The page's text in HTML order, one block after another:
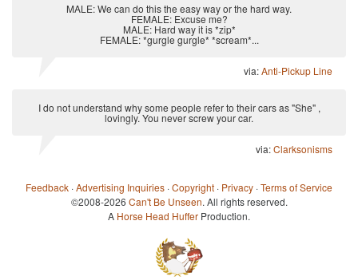
MALE: We can do this the easy way or the hard way.
FEMALE: Excuse me?
MALE: Hard way it is *zip*
FEMALE: *gurgle gurgle* *scream*...
via:Anti-Pickup Line
I do not understand why some people refer to their cars as "She" ,
lovingly. You never screw your car.
via:Clarksonisms
Feedback ·Advertising Inquiries ·Copyright · Privacy ·Terms of Service
©2008-2026 Can't Be Unseen. All rights reserved.
A Horse Head Huffer Production.